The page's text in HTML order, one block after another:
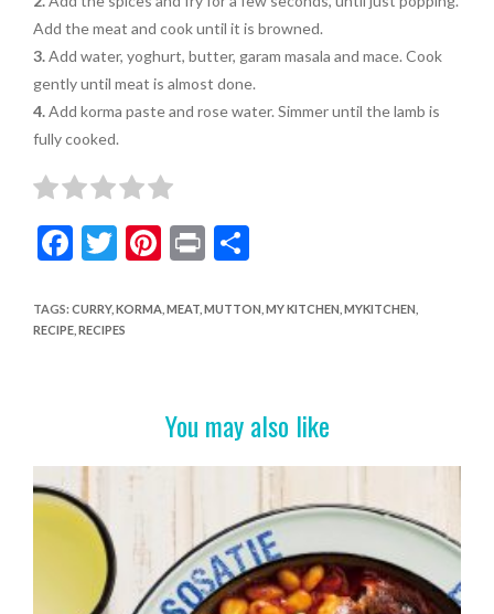
Add the meat and cook until it is browned.
3.Add water, yoghurt, butter, garam masala and mace. Cook
gently until meat is almost done.
4.Add korma paste and rose water. Simmer until the lamb is
fully cooked.
F
e
b
k
T
itt
er
Pi
er
Pr
t
S
ar
TAGS: CURRY, KORMA, MEAT, MUTTON MY KITCHEN MYKITCHEN
RECIPE, RECIPES
You may also like